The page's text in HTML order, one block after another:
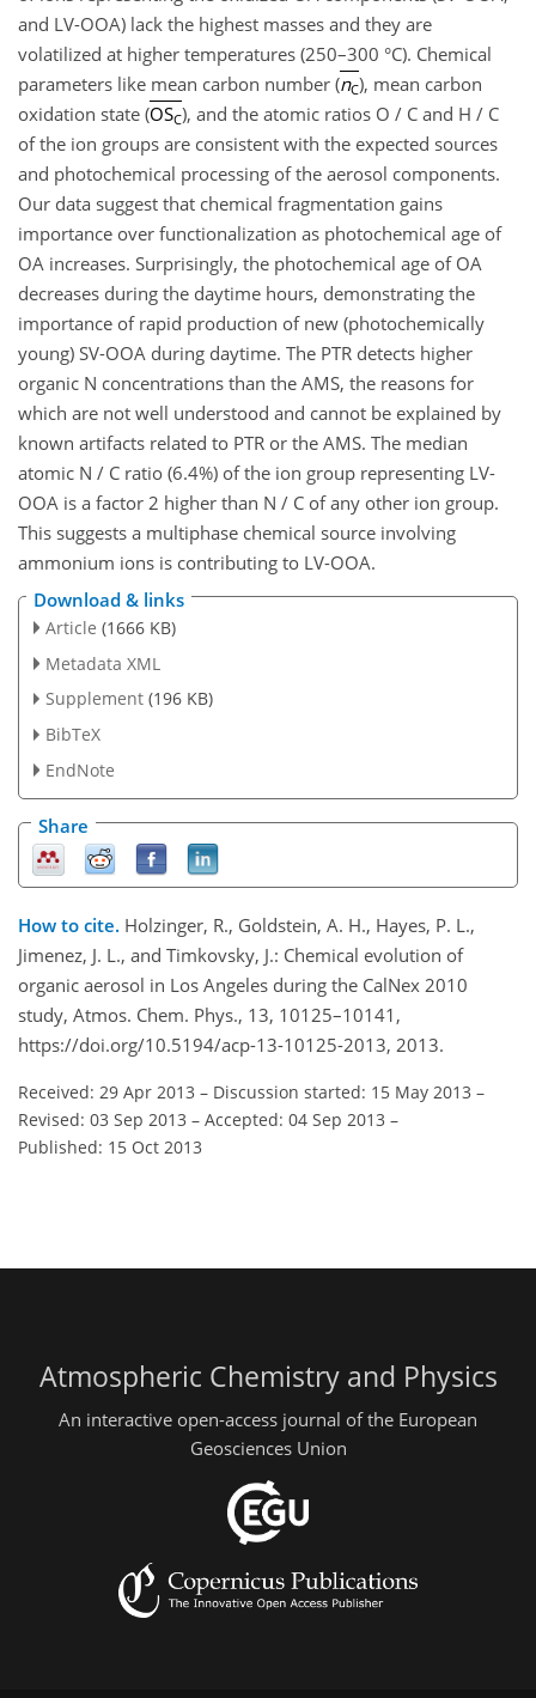
and LV-OOA) lack the highest masses and they are
volatilized at higher temperatures (250–300 °C). Chemical
parameters like mean carbon number (nC), mean carbon
oxidation state (OSC), and the atomic ratios O / C and H / C
of the ion groups are consistent with the expected sources
and photochemical processing of the aerosol components.
Our data suggest that chemical fragmentation gains
importance over functionalization as photochemical age of
OA increases. Surprisingly, the photochemical age of OA
decreases during the daytime hours, demonstrating the
importance of rapid production of new (photochemically
young) SV-OOA during daytime. The PTR detects higher
organic N concentrations than the AMS, the reasons for
which are not well understood and cannot be explained by
known artifacts related to PTR or the AMS. The median
atomic N / C ratio (6.4%) of the ion group representing LV-
OOA is a factor 2 higher than N / C of any other ion group.
This suggests a multiphase chemical source involving
ammonium ions is contributing to LV-OOA.
Download & links
Article (1666 KB)
Metadata XML
Supplement (196 KB)
BibTeX
EndNote
Share
How to cite. Holzinger, R., Goldstein, A. H., Hayes, P. L.,
Jimenez, J. L., and Timkovsky, J.: Chemical evolution of
organic aerosol in Los Angeles during the CalNex 2010
study, Atmos. Chem. Phys., 13, 10125–10141,
https://doi.org/10.5194/acp-13-10125-2013, 2013.
Received: 29 Apr 2013 – Discussion started: 15 May 2013 –
Revised: 03 Sep 2013 – Accepted: 04 Sep 2013 –
Published: 15 Oct 2013
Atmospheric Chemistry and Physics
An interactive open-access journal of the European
Geosciences Union